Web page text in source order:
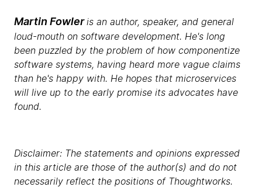
Martin Fowleris an author, speaker, and general
loud-mouth on software development. He's long
been puzzled by the problem of how componentize
software systems, having heard more vague claims
than he's happy with. He hopes that microservices
will live up to the early promise its advocates have
found.
Disclaimer: The statements and opinions expressed
in this article are those of the author(s) and do not
necessarily reflect the positions of Thoughtworks.